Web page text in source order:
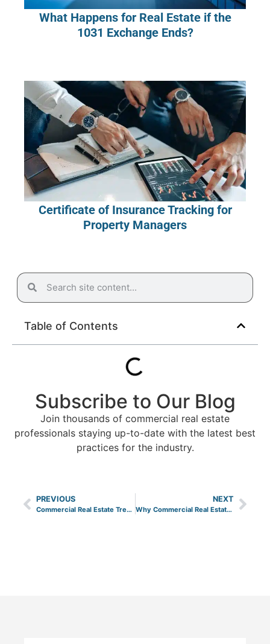
What Happens for Real Estate if the
1031 Exchange Ends?
Certificate of Insurance Tracking for
Property Managers
Table of Contents
Subscribe to Our Blog
Join thousands of commercial real estate
professionals staying up-to-date with the latest best
practices for the industry.
PREVIOUS
Commercial Real Estate Trends to Look for in 2026
NEXT
Why Commercial Real Estate is a Great Investment Asset